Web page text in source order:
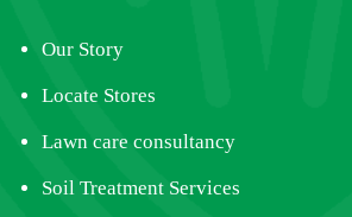
Our Story
Locate Stores
Lawn care consultancy
Soil Treatment Services